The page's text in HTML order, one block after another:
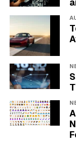
The market is
offering
renowned for its
leader in OLED
black levels and
praised for their
quality sound,
for offering